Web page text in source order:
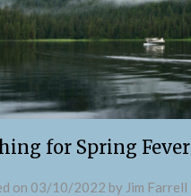
for Spring Fever
on 03/10/2022 by Jim Farrell